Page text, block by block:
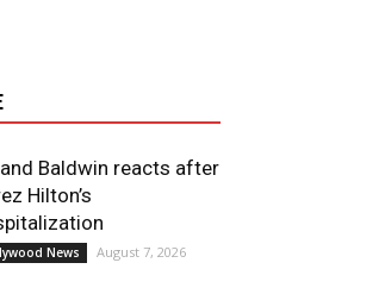
Baldwin reacts after
Hilton’s
News August 7, 2026